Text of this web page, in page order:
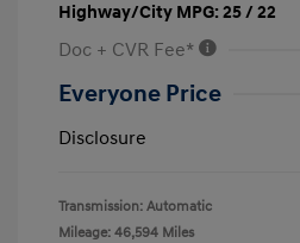
Highway/City MPG: 25 / 22
Doc + CVR Fee*
Everyone Price
Disclosure
Transmission: Automatic
Mileage: 46,594 Miles